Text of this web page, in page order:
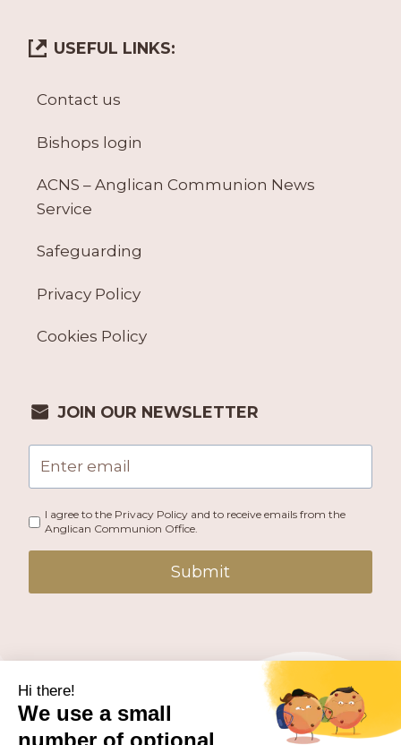
USEFUL LINKS:
Contact us
Bishops login
ACNS – Anglican Communion News
Service
Safeguarding
Privacy Policy
Cookies Policy
JOIN OUR NEWSLETTER
I agree to the Privacy Policy and to receive emails from the
Anglican Communion Office.
Submit